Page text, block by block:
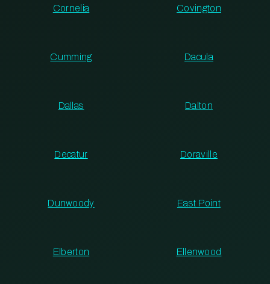
Cornelia Covington
Cumming Dacula
Dallas Dalton
Decatur Doraville
Dunwoody East Point
Elberton Ellenwood